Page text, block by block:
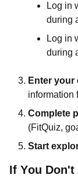
Log in
during
Log in
during
Enter your
information
Complete
(FitQuiz,
Start
If You Don't